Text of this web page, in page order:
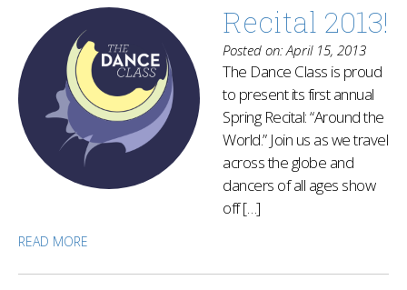
Recital 2013!
Posted on: April 15, 2013
The Dance Class is proud
to present its first annual
Spring Recital: “Around the
World.” Join us as we travel
across the globe and
dancers of all ages show
off […]
READ MORE